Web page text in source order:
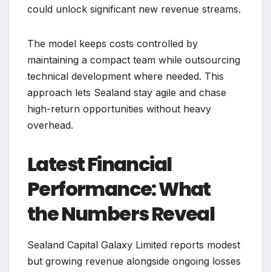
could unlock significant new revenue streams.
The model keeps costs controlled by
maintaining a compact team while outsourcing
technical development where needed. This
approach lets Sealand stay agile and chase
high-return opportunities without heavy
overhead.
Latest Financial
Performance: What
the Numbers Reveal
Sealand Capital Galaxy Limited reports modest
but growing revenue alongside ongoing losses